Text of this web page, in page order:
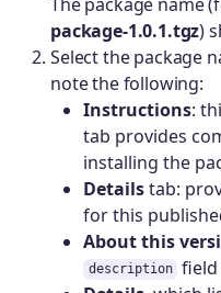
package-1.0.1.tgz)
Select the package
note the following:
Instructions:
tab provides
installing the
Detailstab:
for this
About this
description field